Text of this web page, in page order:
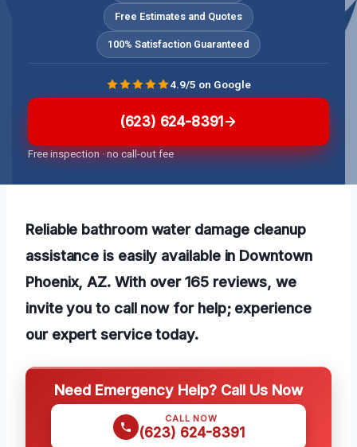
Free Estimates and Quotes
100% Satisfaction Guaranteed
(623) 624-8391
Free inspection · no call-out fee
4.9/5 on Google
Reliable bathroom water damage cleanup
assistance is easily available in Downtown
Phoenix, AZ. With over 165 reviews, we
invite you to call now for help; experience
our expert service today.
Need Emergency Help? Call Us Now
CALL NOW
(623) 624-8391